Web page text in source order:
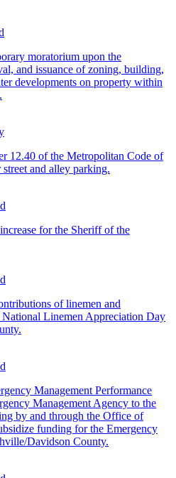
moratorium upon the
and issuance of zoning, building,
developments on property within
12.40 of the Metropolitan Code of
and alley parking.
for the Sheriff of the
of linemen and
Linemen Appreciation Day
Management Performance
Management Agency to the
by and through the Office of
funding for the Emergency
Davidson County.